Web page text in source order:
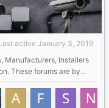
active January 3, 2019
Manufacturers, Installers
These forums are by...